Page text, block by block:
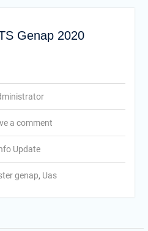
Genap 2020
a comment
Update
genap, Uas